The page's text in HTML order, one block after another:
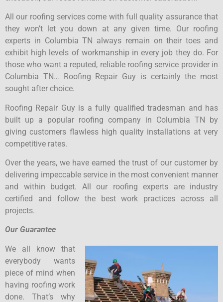
All our roofing services come with full quality assurance that
they won’t let you down at any given time. Our roofing
experts in Columbia TN always remain on their toes and
exhibit high levels of workmanship in every job they do. For
those who want a reputed, reliable roofing service provider in
Columbia TN… Roofing Repair Guy is certainly the most
sought after choice.
Roofing Repair Guy is a fully qualified tradesman and has
built up a popular roofing company in Columbia TN by
giving customers flawless high quality installations at very
competitive rates.
Over the years, we have earned the trust of our customer by
delivering impeccable service in the most convenient manner
and within budget. All our roofing experts are industry
certified and follow the best work practices across all
projects.
Our Guarantee
We all know that
everybody wants
piece of mind when
having roofing work
done. That’s why